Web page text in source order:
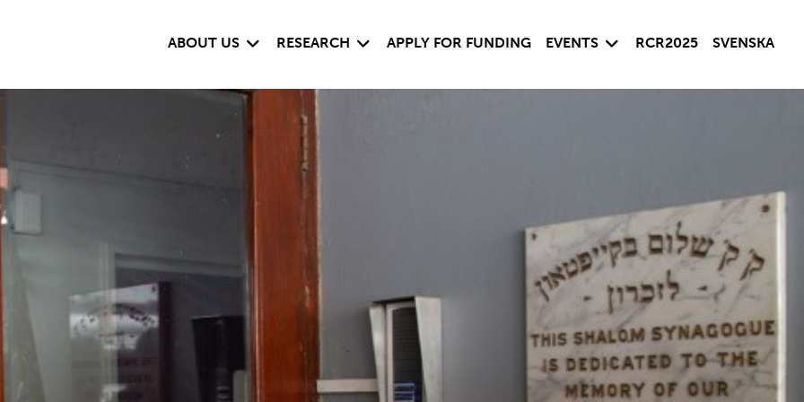
ABOUT US Expand child menu
RESEARCH Expand child menu
APPLY FOR FUNDING EVENTS Expand child menu
RCR2025 SVENSKA